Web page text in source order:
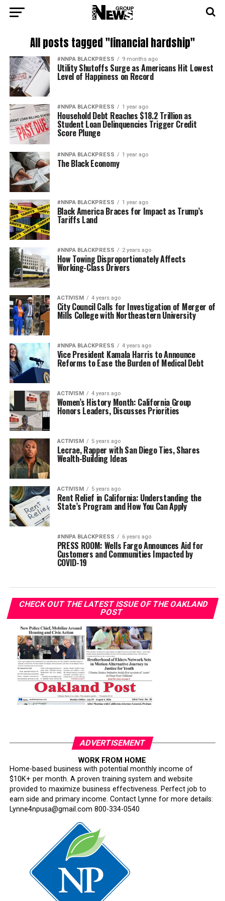
All posts tagged "financial hardship"
#NNPA BLACKPRESS 9 months ago
Utility Shutoffs Surge as Americans Hit Lowest
Level of Happiness on Record
#NNPA BLACKPRESS 1 year ago
Household Debt Reaches $18.2 Trillion as
Student Loan Delinquencies Trigger Credit
Score Plunge
#NNPA BLACKPRESS 1 year ago
The Black Economy
#NNPA BLACKPRESS 1 year ago
Black America Braces for Impact as Trump’s
Tariffs Land
#NNPA BLACKPRESS 2 years ago
How Towing Disproportionately Affects
Working-Class Drivers
ACTIVISM 4 years ago
City Council Calls for Investigation of Merger of
Mills College with Northeastern University
#NNPA BLACKPRESS 4 years ago
Vice President Kamala Harris to Announce
Reforms to Ease the Burden of Medical Debt
ACTIVISM 4 years ago
Women’s History Month: California Group
Honors Leaders, Discusses Priorities
ACTIVISM 5 years ago
Lecrae, Rapper with San Diego Ties, Shares
Wealth-Building Ideas
ACTIVISM 5 years ago
Rent Relief in California: Understanding the
State’s Program and How You Can Apply
#NNPA BLACKPRESS 6 years ago
PRESS ROOM: Wells Fargo Announces Aid for
Customers and Communities Impacted by
COVID-19
CHECK OUT THE LATEST ISSUE OF THE OAKLAND
POST
ADVERTISEMENT
WORK FROM HOME
Home-based business with potential monthly income of
$10K+ per month. A proven training system and website
provided to maximize business effectiveness. Perfect job to
earn side and primary income. Contact Lynne for more details:
Lynne4npusa@gmail.com 800-334-0540